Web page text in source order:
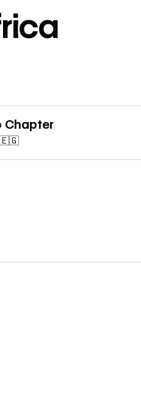
Chapter
🇪🇬